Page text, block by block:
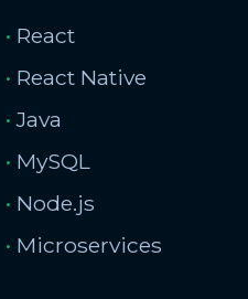
• React
• React Native
•Java
• MySQL
• Node.js
• Microservices